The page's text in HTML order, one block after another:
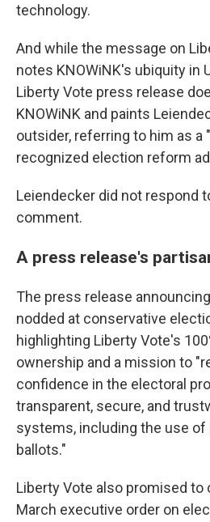
technology.
And while the message on
notes KNOWiNK's ubiquity in
Liberty Vote press release
KNOWiNK and paints
outsider, referring to him as a
recognized election reform
Leiendecker did not respond
comment.
A press release's
The press release
nodded at conservative
highlighting Liberty Vote's
ownership and a mission to
confidence in the electoral
transparent, secure, and
systems, including the use of
ballots."
Liberty Vote also promised
March executive order on